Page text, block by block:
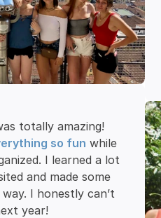
totally amazing!
so fun while
I learned a lot
and made some
I honestly can’t
year!